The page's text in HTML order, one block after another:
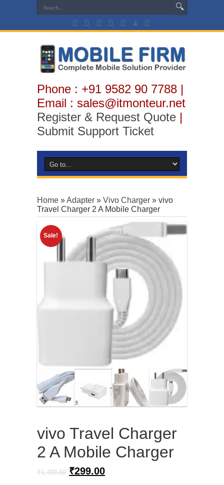
Phone : +91 9582 90 7788 |
Email : sales@itmonteur.net
Register & Request Quote |
Submit Support Ticket
Home »Adapter » Vivo Charger » vivo
Travel Charger 2 A Mobile Charger
Sale!
vivo Travel Charger
2 A Mobile Charger
₹1,499.00 Original
₹299.00Current